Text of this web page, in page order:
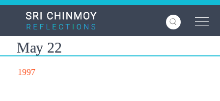
Skip
content
May 22
1997